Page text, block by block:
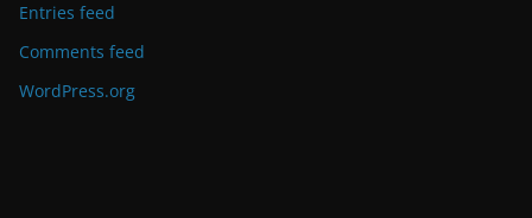
Entries feed
Comments feed
WordPress.org